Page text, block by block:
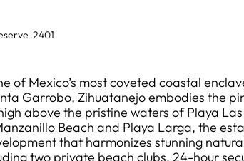
2401
of Mexico’s most coveted coastal
Garrobo, Zihuatanejo embodies the
above the pristine waters of Playa
Beach and Playa Larga, the
that harmonizes stunning
two private beach clubs, 24-hour